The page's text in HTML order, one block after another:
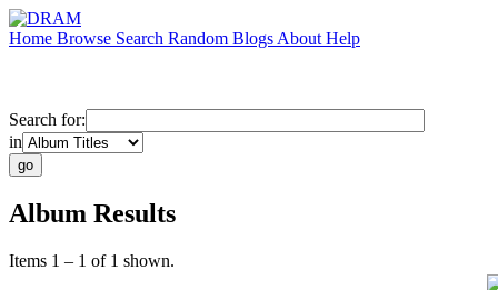
Home Browse Search Random Blogs About Help
Search for:
in
Album Results
Items 1 – 1 of 1 shown.